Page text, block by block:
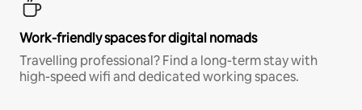
Work-friendly spaces for digital nomads
Travelling professional? Find a long-term stay with
high-speed wifi and dedicated working spaces.